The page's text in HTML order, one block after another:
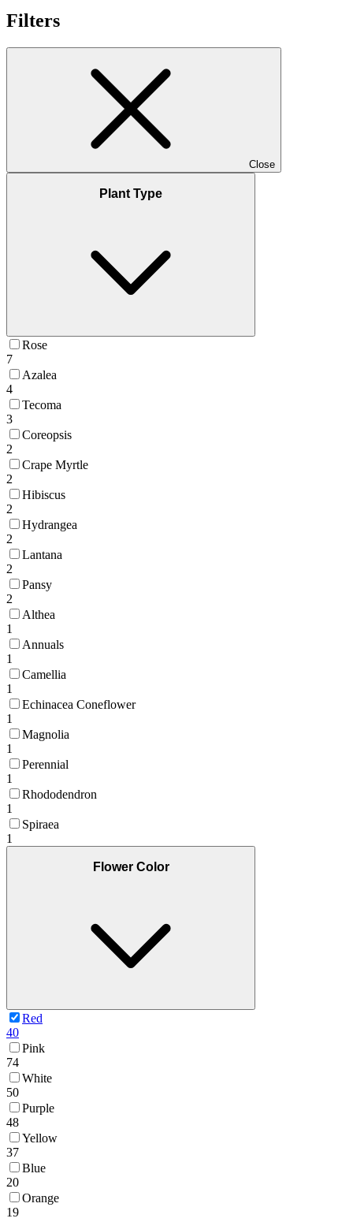
Filters
Close
Plant Type
Rose
7
Azalea
4
Tecoma
3
Coreopsis
2
Crape Myrtle
2
Hibiscus
2
Hydrangea
2
Lantana
2
Pansy
2
Althea
1
Annuals
1
Camellia
1
Echinacea Coneflower
1
Magnolia
1
Perennial
1
Rhododendron
1
Spiraea
1
Flower Color
Red
40
Pink
74
White
50
Purple
48
Yellow
37
Blue
20
Orange
19